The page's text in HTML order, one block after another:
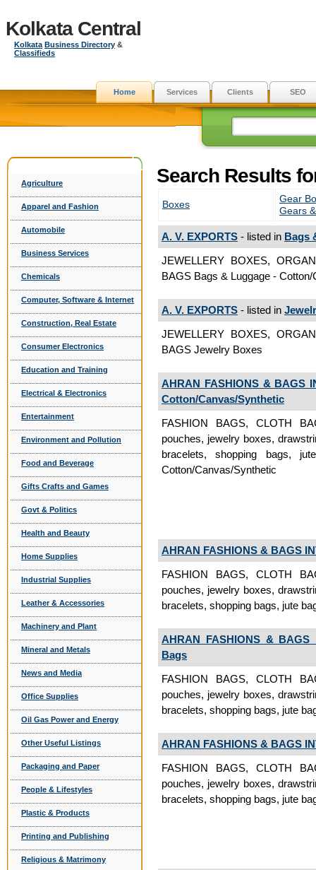
Kolkata Central
Kolkata Business Directory &
Classifieds
Home Services Clients SEO
Agriculture
Apparel and Fashion
Automobile
Business Services
Chemicals
Computer, Software & Internet
Construction, Real Estate
Consumer Electronics
Education and Training
Electrical & Electronics
Entertainment
Environment and Pollution
Food and Beverage
Gifts Crafts and Games
Govt & Politics
Health and Beauty
Home Supplies
Industrial Supplies
Leather & Accessories
Machinery and Plant
Mineral and Metals
News and Media
Office Supplies
Oil Gas Power and Energy
Other Useful Listings
Packaging and Paper
People & Lifestyles
Plastic & Products
Printing and Publishing
Religious & Matrimony
Search Results
Boxes
Gear
Gears
A. V. EXPORTS - listed in Bags
JEWELLERY BOXES,
BAGS Bags & Luggage -
A. V. EXPORTS - listed in
JEWELLERY BOXES,
BAGS Jewelry Boxes
AHRAN FASHIONS & BAGS
Cotton/Canvas/Synthetic
FASHION BAGS, CLOTH
pouches, jewelry boxes,
bracelets, shopping bags,
Cotton/Canvas/Synthetic
AHRAN FASHIONS & BAGS
FASHION BAGS, CLOTH
pouches, jewelry boxes,
bracelets, shopping bags, jute
AHRAN FASHIONS & BAGS
Bags
FASHION BAGS, CLOTH
pouches, jewelry boxes,
bracelets, shopping bags, jute
AHRAN FASHIONS & BAGS
FASHION BAGS, CLOTH
pouches, jewelry boxes,
bracelets, shopping bags, jute